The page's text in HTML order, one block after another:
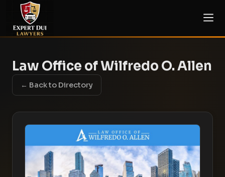
Law Office of Wilfredo O. Allen
← Back to Directory